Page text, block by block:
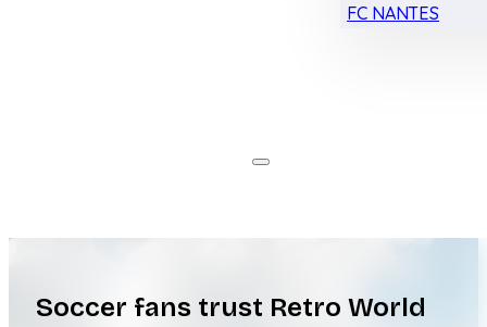
FC NANTES
Soccer fans trust Retro World